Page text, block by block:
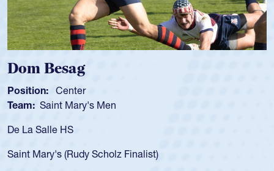
Dom Besag
Position: Center
Team: Saint Mary's Men
De La Salle HS
Saint Mary's (Rudy Scholz Finalist)